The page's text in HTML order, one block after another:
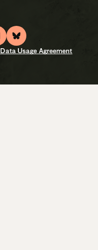
Data Usage Agreement